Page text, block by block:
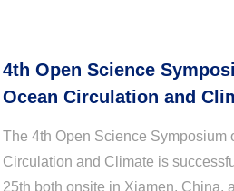
4th Open Science
Ocean Circulation and
The 4th Open Science Symposium
Circulation and Climate is
25th both onsite in Xiamen, China,